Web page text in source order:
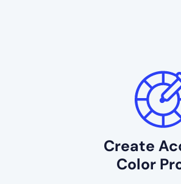
Create
Color